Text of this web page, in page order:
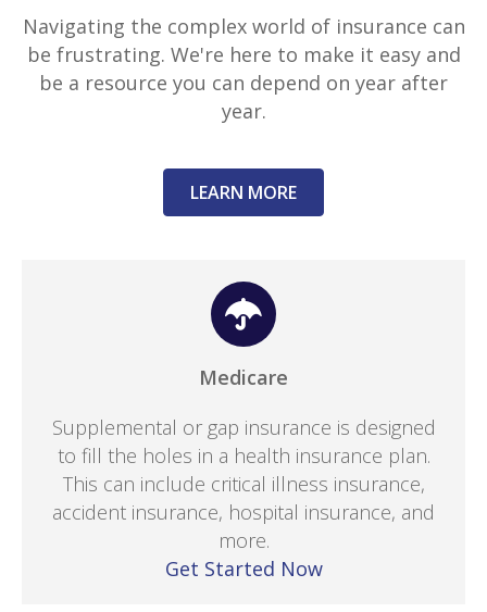
Navigating the complex world of insurance can
be frustrating. We're here to make it easy and
be a resource you can depend on year after
year.
LEARN MORE
Medicare
Supplemental or gap insurance is designed
to fill the holes in a health insurance plan.
This can include critical illness insurance,
accident insurance, hospital insurance, and
more.
Get Started Now